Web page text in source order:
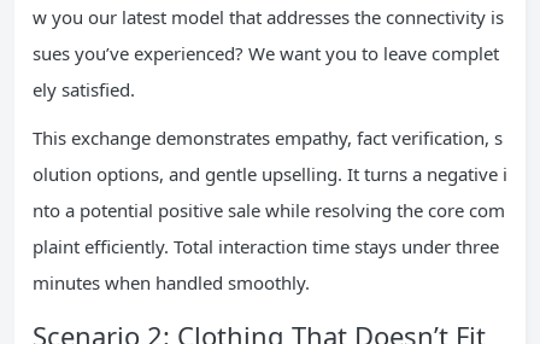
w you our latest model that addresses the connectivity is
sues you’ve experienced? We want you to leave complet
ely satisfied.
This exchange demonstrates empathy, fact verification, s
olution options, and gentle upselling. It turns a negative i
nto a potential positive sale while resolving the core com
plaint efficiently. Total interaction time stays under three
minutes when handled smoothly.
Scenario 2: Clothing That Doesn’t Fit